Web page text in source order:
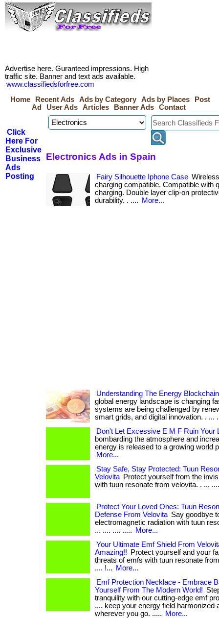
Advertise here. Guranteed impressions. High
traffic site. Banner and text ads available.
www.classifiedsforfree.com
Home
Recent Ads Ads by Category Ads by Places
Post
Ad
User Ads Articles Banner Ads Contact
Click
Here For
Exclusive
Business
Ads
Posting
Electronics Ads in Spain
Fairy Silhouette Iphone Case
charging compatible. Compatible with
charging. Double layer clip-on
durability. . ....
More...
Understanding The Energy
global energy landscape is changing
systems are being challenged by
smart grids, and digital innovation. . ...
Don't Let Excessive E M F Ruin Your
bombarding the atmosphere and
energy is released to a growing world
More...
Stay Safe, Stay Protected: Tuun
Velovita Protect yourself from the
with tuun resonate from velovita. . ...
Protect Your Loved Ones: Tuun
Defense From Velovita Say goodbye
electromagnetic radiation with tuun
... .... .... .....
More...
Your Ultimate Emf Shield From
Amazing!!
Protect yourself and your
threats of emfs with tuun resonate
.... !...
More...
Emf Protection Necklace - Embrace
Yourself From The Modern World!
tranquility with our cutting-edge emf
.... keep your energy field harmonized
wherever you go. .....
More...